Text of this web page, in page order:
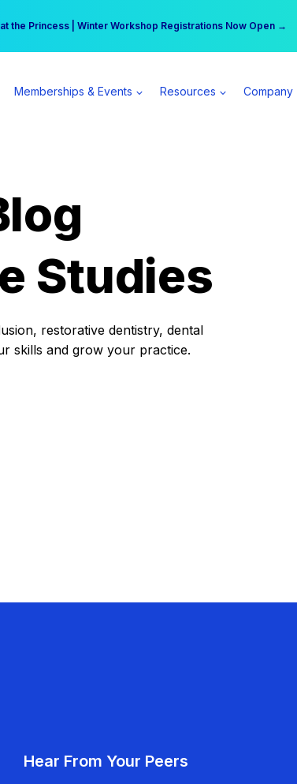
the Princess | Winter Workshop Registrations Now Open →
$555 more per day | Become a Spear All Access Member →
Memberships & Events Resources Company
Studies
restorative dentistry, dental
skills and grow your practice.
Hear From Your Peers